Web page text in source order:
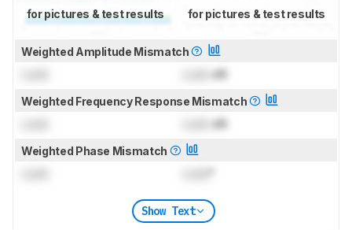
for pictures & test results for pictures & test results
Weighted Amplitude Mismatch
dB
Weighted Frequency Response Mismatch
dB
Weighted Phase Mismatch
Show Text